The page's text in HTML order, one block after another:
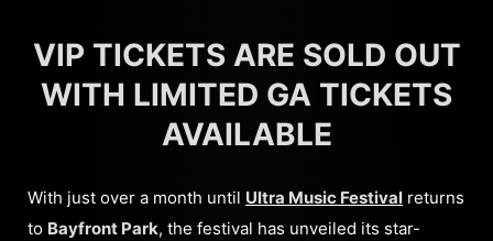
VIP TICKETS ARE SOLD OUT
WITH LIMITED GA TICKETS
AVAILABLE
With just over a month until Ultra Music Festival returns
to Bayfront Park, the festival has unveiled its star-